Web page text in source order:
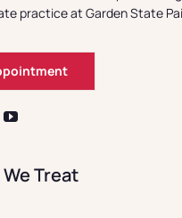
practice at Garden State
Treat